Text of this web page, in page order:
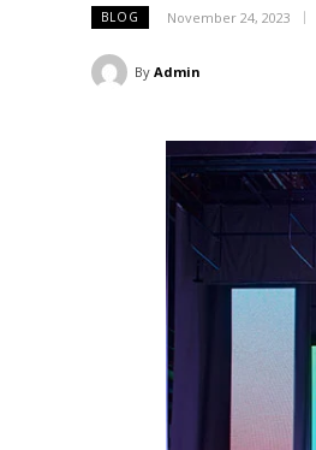
BLOG November 24, 2023
By Admin